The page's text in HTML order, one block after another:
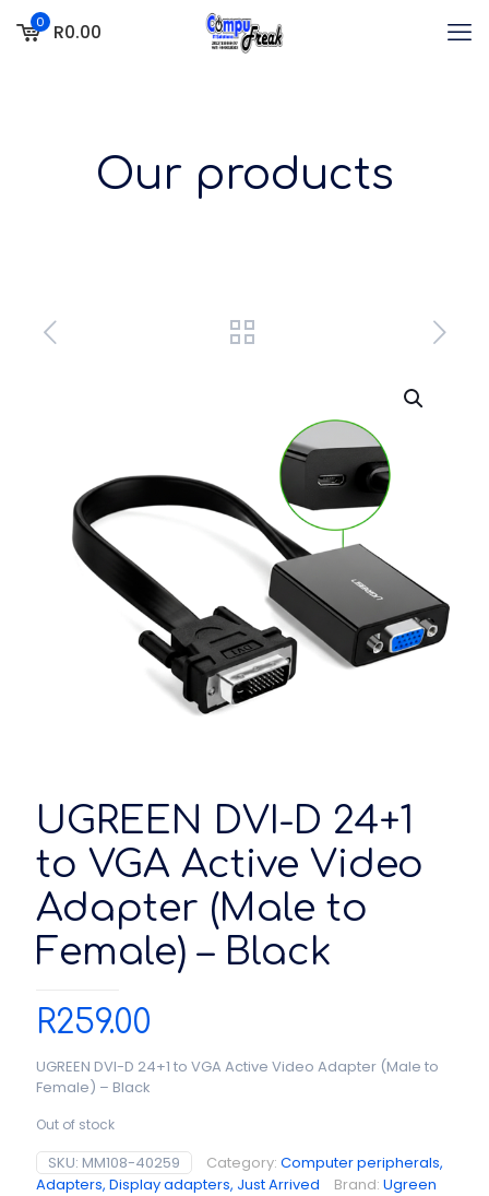
0 R0.00
Our products
UGREEN DVI-D 24+1
to VGA Active Video
Adapter (Male to
Female) – Black
R259.00
UGREEN DVI-D 24+1 to VGA Active Video Adapter (Male to
Female) – Black
Out of stock
SKU: MM108-40259 Category: Computer peripherals,
Adapters, Display adapters, Just Arrived
Brand: Ugreen